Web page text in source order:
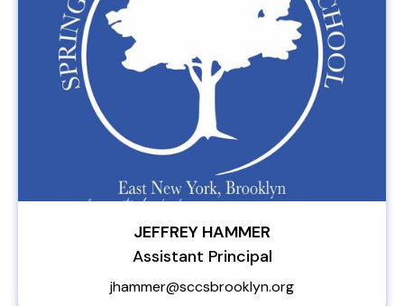
JEFFREY HAMMER
Assistant Principal
jhammer@sccsbrooklyn.org